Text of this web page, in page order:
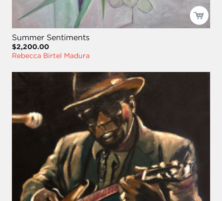
Summer Sentiments
$2,200.00
Rebecca Birtel Madura